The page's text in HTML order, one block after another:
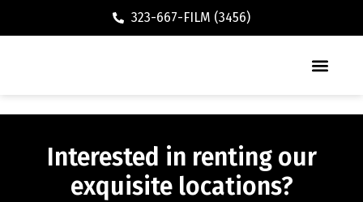
323-667-FILM (3456)
Interested in renting our
exquisite locations?